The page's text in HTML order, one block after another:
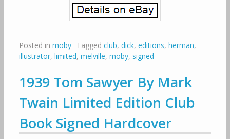
Posted in moby Tagged club, dick, editions, herman,
illustrator, limited, melville, moby, signed
1939 Tom Sawyer By Mark
Twain Limited Edition Club
Book Signed Hardcover